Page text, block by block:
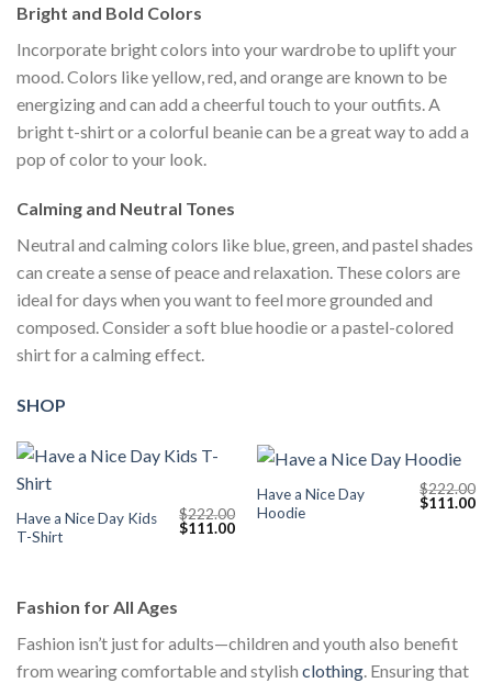
Bright and Bold Colors
Incorporate bright colors into your wardrobe to uplift your
mood. Colors like yellow, red, and orange are known to be
energizing and can add a cheerful touch to your outfits. A
bright t-shirt or a colorful beanie can be a great way to add a
pop of color to your look.
Calming and Neutral Tones
Neutral and calming colors like blue, green, and pastel shades
can create a sense of peace and relaxation. These colors are
ideal for days when you want to feel more grounded and
composed. Consider a soft blue hoodie or a pastel-colored
shirt for a calming effect.
SHOP
Have a Nice Day Kids
T-Shirt
$222.00
Original
price
$111.00Current
Have a Nice Day
Hoodie
$222.00
Original
$111.00
Fashion for All Ages
Fashion isn’t just for adults—children and youth also benefit
from wearing comfortable and stylish clothing. Ensuring that